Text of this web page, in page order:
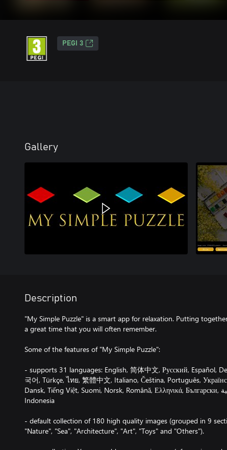
PEGI 3
Gallery
Description
"My Simple Puzzle" is a smart app for relaxation. Putting
a great time that you will often remember.
Some of the features of "My Simple Puzzle":
- supports 31 languages: English, 简体中文, Русский, Español,
국어, Türkçe, ไทย, 繁體中文, Italiano, Čeština, Português,
Dansk, Tiếng Việt, Suomi, Norsk, Română, Ελληνικά, Български, עברית , العربية , हिंदी, Afrikaans,
Indonesia
- default collection of 180 high quality images (grouped in 9
"Nature", "Sea", "Architecture", "Art", "Toys" and "Others").